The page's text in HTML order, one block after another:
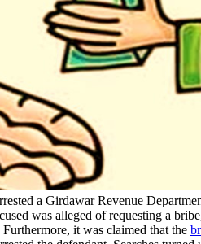
a Girdawar Revenue
was alleged of requesting a
it was claimed that the